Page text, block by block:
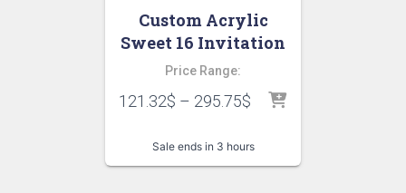
Custom Acrylic
Sweet 16 Invitation
Price Range:
121.32$ – 295.75$
Sale ends in 3 hours